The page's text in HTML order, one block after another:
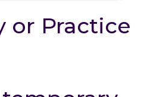
or Practice